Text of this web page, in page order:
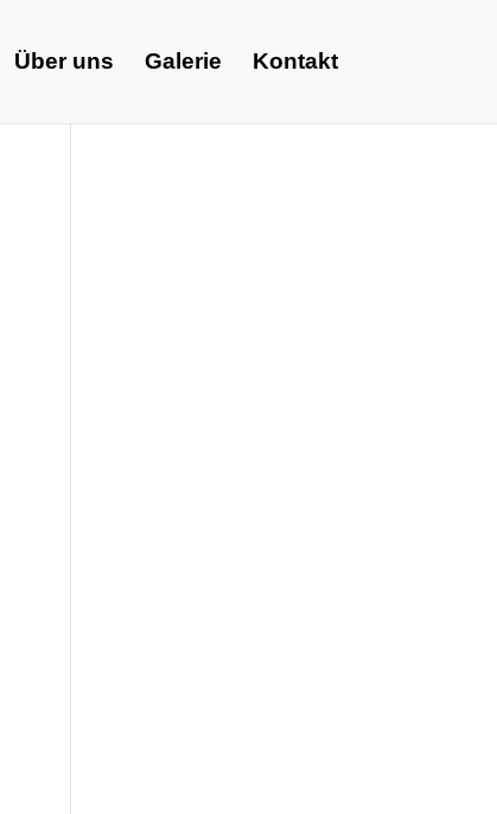
Über uns Galerie Kontakt